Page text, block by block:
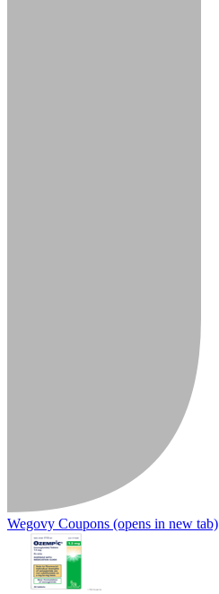
Wegovy Coupons (opens in new tab)